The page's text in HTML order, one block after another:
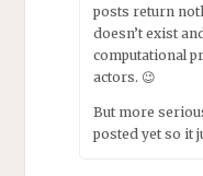
posts return
doesn’t exist
computational
actors. 😉
But more
posted yet so it